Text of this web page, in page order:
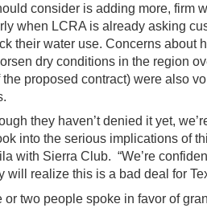
consider is adding more, firm
when LCRA is already asking
their water use. Concerns about
dry conditions in the region
the proposed contract) were also
they haven’t denied it yet,
into the serious implications of
with Sierra Club. “We’re
will realize this is a bad deal for
or two people spoke in favor of